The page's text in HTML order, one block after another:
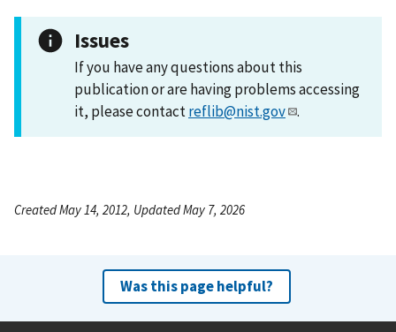
Issues
If you have any questions about this
publication or are having problems accessing
it, please contactreflib@nist.gov .
Created May 14, 2012, Updated May 7, 2026
Was this page helpful?